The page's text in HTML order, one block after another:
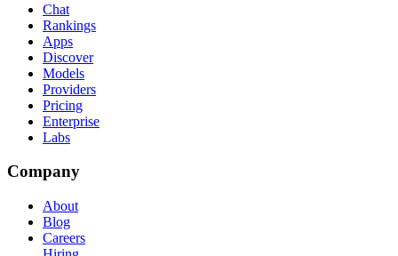
Chat
Rankings
Apps
Discover
Models
Providers
Pricing
Enterprise
Labs
Company
About
Blog
Careers